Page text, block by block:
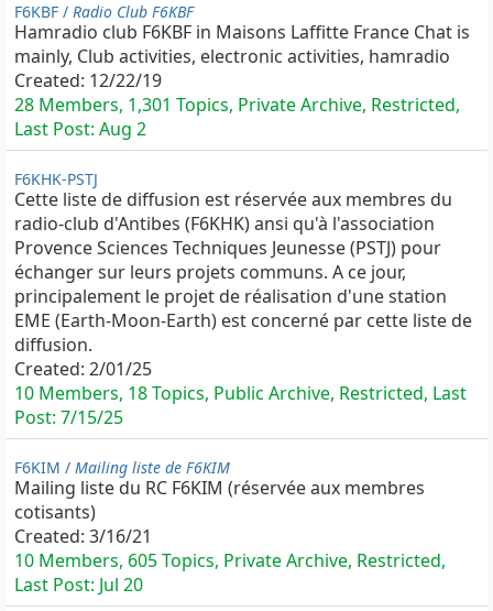
F6KBF / Radio Club F6KBF
Hamradio club F6KBF in Maisons Laffitte France Chat is
mainly, Club activities, electronic activities, hamradio
Created: 12/22/19
28 Members, 1,301 Topics, Private Archive, Restricted,
Last Post: Aug 2
F6KHK-PSTJ
Cette liste de diffusion est réservée aux membres du
radio-club d'Antibes (F6KHK) ansi qu'à l'association
Provence Sciences Techniques Jeunesse (PSTJ) pour
échanger sur leurs projets communs. A ce jour,
principalement le projet de réalisation d'une station
EME (Earth-Moon-Earth) est concerné par cette liste de
diffusion.
Created: 2/01/25
10 Members, 18 Topics, Public Archive, Restricted, Last
Post: 7/15/25
F6KIM / Mailing liste de F6KIM
Mailing liste du RC F6KIM (réservée aux membres
cotisants)
Created: 3/16/21
10 Members, 605 Topics, Private Archive, Restricted,
Last Post: Jul 20